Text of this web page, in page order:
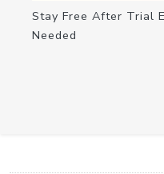
Stay Free After Trial
Needed